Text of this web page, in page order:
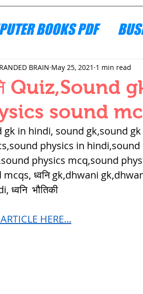
BOOKS PDF
MECHANICS
QUANTITIES
BUILDING
AND FOUNDATION
/ INDUS VALLEY
Quiz,Sound
sound
BRAIN May 25, 2021 1 min read
gk in hindi, sound gk,sound
physics in
physics mcq,sound
mcqs, ध्वनि gk,dhwani
ध्वनि  भौतिकी
HERE...